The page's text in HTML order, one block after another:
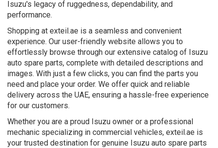
Isuzu's legacy of ruggedness, dependability, and
performance.
Shopping at exteil.ae is a seamless and convenient
experience. Our user-friendly website allows you to
effortlessly browse through our extensive catalog of Isuzu
auto spare parts, complete with detailed descriptions and
images. With just a few clicks, you can find the parts you
need and place your order. We offer quick and reliable
delivery across the UAE, ensuring a hassle-free experience
for our customers.
Whether you are a proud Isuzu owner or a professional
mechanic specializing in commercial vehicles, exteil.ae is
your trusted destination for genuine Isuzu auto spare parts